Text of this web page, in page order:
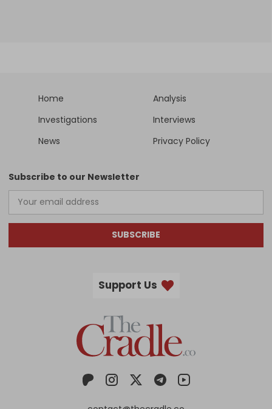
Home
Analysis
Investigations
Interviews
News
Privacy Policy
Subscribe to our Newsletter
SUBSCRIBE
Support Us